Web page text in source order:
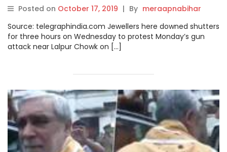
Posted on October 17, 2019 | By meraapnabihar
Source: telegraphindia.com Jewellers here downed shutters
for three hours on Wednesday to protest Monday’s gun
attack near Lalpur Chowk on […]